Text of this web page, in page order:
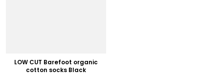
LOW CUT Barefoot organic
cotton socks Black